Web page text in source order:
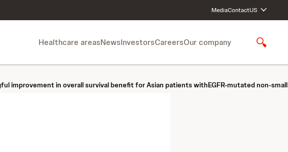
MediaContactUS
Healthcare areasNewsInvestorsCareersOur company
S
o
S
improvement in overall survival benefit for Asian patients withEGFR-mutated non-